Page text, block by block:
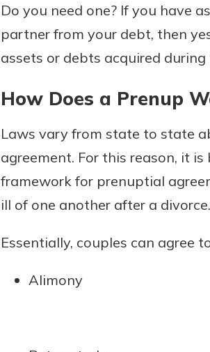
ease with our helpful guide.
Download Guide
Do you need one? If you have
partner from your debt, then
assets or debts acquired
How Does a Prenup
Laws vary from state to state
agreement. For this reason, it
framework for prenuptial
ill of one another after a divorce.
Essentially, couples can agree
Alimony